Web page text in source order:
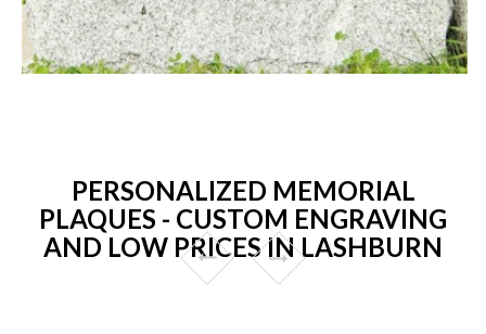
PERSONALIZED MEMORIAL
PLAQUES - CUSTOM ENGRAVING
AND LOW PRICES IN LASHBURN